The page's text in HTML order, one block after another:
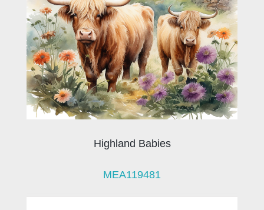
Highland Babies
MEA119481